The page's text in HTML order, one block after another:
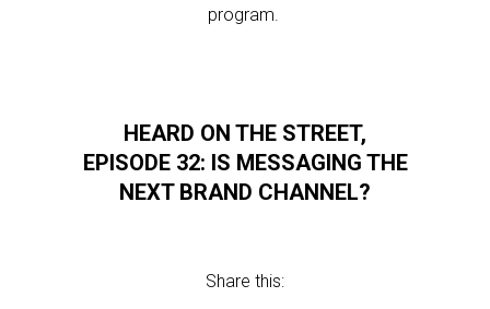
program.
HEARD ON THE STREET,
EPISODE 32: IS MESSAGING THE
NEXT BRAND CHANNEL?
Share this: